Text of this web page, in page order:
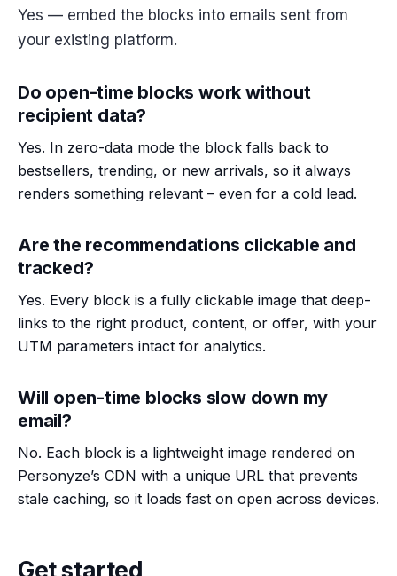
Yes — embed the blocks into emails sent from
your existing platform.
Do open-time blocks work without
recipient data?
Yes. In zero-data mode the block falls back to
bestsellers, trending, or new arrivals, so it always
renders something relevant – even for a cold lead.
Are the recommendations clickable and
tracked?
Yes. Every block is a fully clickable image that deep-
links to the right product, content, or offer, with your
UTM parameters intact for analytics.
Will open-time blocks slow down my
email?
No. Each block is a lightweight image rendered on
Personyze’s CDN with a unique URL that prevents
stale caching, so it loads fast on open across devices.
Get started